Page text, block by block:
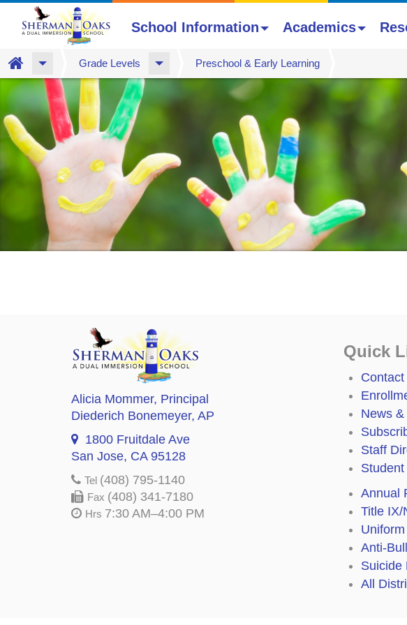
Skip
to
main
content
School Information Academics
Home Grade Levels Preschool & Early Learning
Alicia Mommer, Principal
Diederich Bonemeyer, AP
1800 Fruitdale Ave
San Jose, CA 95128
Tel (408) 795-1140
Fax (408) 341-7180
Hrs 7:30 AM–4:00 PM
Quick
News
Staff
Annual
Title IX/
Anti-
Suicide
All